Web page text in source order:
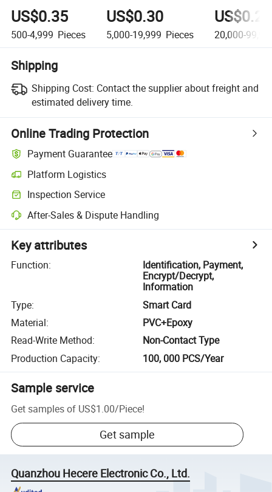
US$0.35
500-4,999 Pieces
US$0.30
5,000-19,999 Pieces
US$0.26
20,000-
Shipping
Shipping Cost: Contact the supplier about freight and
estimated delivery time.
Online Trading Protection
Payment Guarantee
Platform Logistics
Inspection Service
After-Sales & Dispute Handling
Key attributes
Function:
Identification, Payment,
Encrypt/Decrypt,
Information
Type:
Smart Card
Material:
PVC+Epoxy
Read-Write Method:
Non-Contact Type
Production Capacity: 100, 000 PCS/Year
Sample service
Get samples of US$1.00/Piece!
Get sample
Quanzhou Hecere Electronic Co., Ltd.